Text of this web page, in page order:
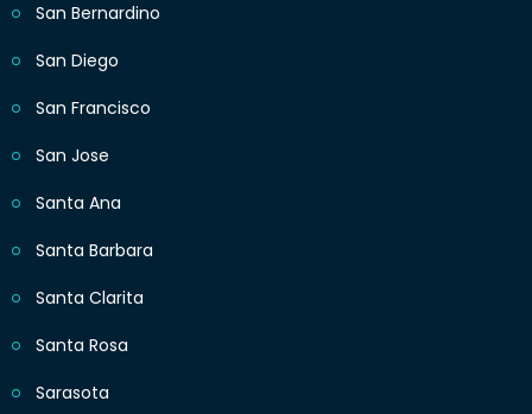
San Bernardino
San Diego
San Francisco
San Jose
Santa Ana
Santa Barbara
Santa Clarita
Santa Rosa
Sarasota